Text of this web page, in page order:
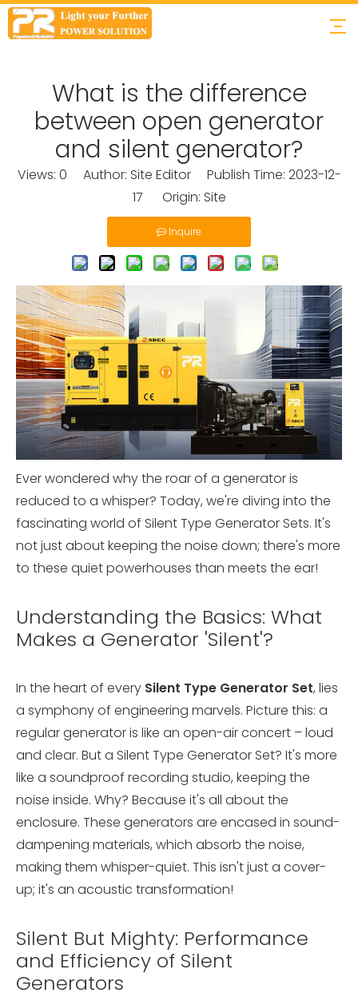
What is the difference
between open generator
and silent generator?
Views: 0 Author: Site Editor Publish Time: 2023-12-
17 Origin: Site
Inquire
Ever wondered why the roar of a generator is
reduced to a whisper? Today, we're diving into the
fascinating world of Silent Type Generator Sets. It's
not just about keeping the noise down; there's more
to these quiet powerhouses than meets the ear!
Understanding the Basics: What
Makes a Generator 'Silent'?
In the heart of every Silent Type Generator Set, lies
a symphony of engineering marvels. Picture this: a
regular generator is like an open-air concert – loud
and clear. But a Silent Type Generator Set? It's more
like a soundproof recording studio, keeping the
noise inside. Why? Because it's all about the
enclosure. These generators are encased in sound-
dampening materials, which absorb the noise,
making them whisper-quiet. This isn't just a cover-
up; it's an acoustic transformation!
Silent But Mighty: Performance
and Efficiency of Silent
Generators